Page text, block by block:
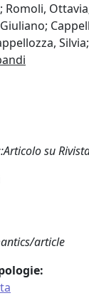
Romoli,
su
article